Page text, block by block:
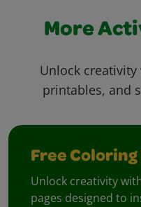
More
Unlock
printables, and
Free Coloring
Unlock creativity
pages designed to